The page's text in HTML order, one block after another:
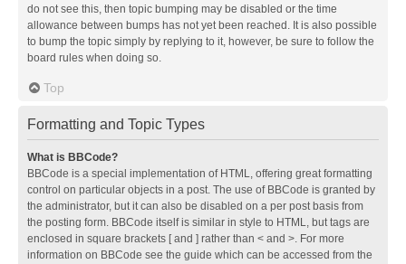
do not see this, then topic bumping may be disabled or the time
allowance between bumps has not yet been reached. It is also possible
to bump the topic simply by replying to it, however, be sure to follow the
board rules when doing so.
Top
Formatting and Topic Types
What is BBCode?
BBCode is a special implementation of HTML, offering great formatting
control on particular objects in a post. The use of BBCode is granted by
the administrator, but it can also be disabled on a per post basis from
the posting form. BBCode itself is similar in style to HTML, but tags are
enclosed in square brackets [ and ] rather than < and >. For more
information on BBCode see the guide which can be accessed from the